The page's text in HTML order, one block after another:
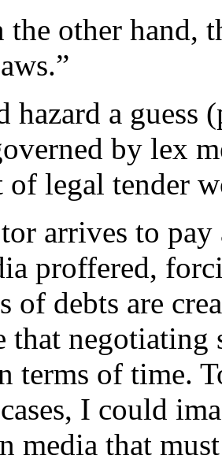
the other hand,
hazard a guess
by lex
of legal tender
arrives to pay
proffered,
of debts are
that negotiating
terms of time.
I could
media that